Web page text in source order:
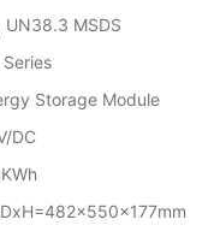
UN38.3 MSDS
Series
Storage Module
DC